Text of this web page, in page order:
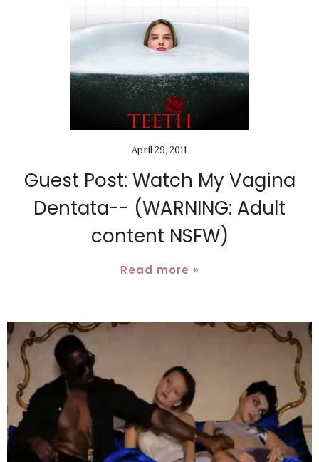
April 29, 2011
Guest Post: Watch My Vagina
Dentata-- (WARNING: Adult
content NSFW)
Read more »